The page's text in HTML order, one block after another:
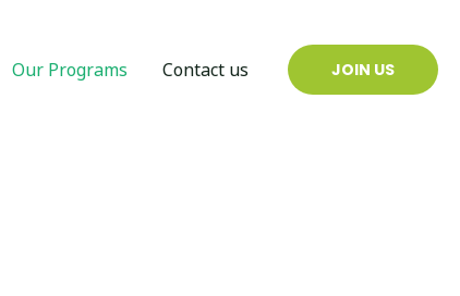
Our Programs Contact us JOIN US